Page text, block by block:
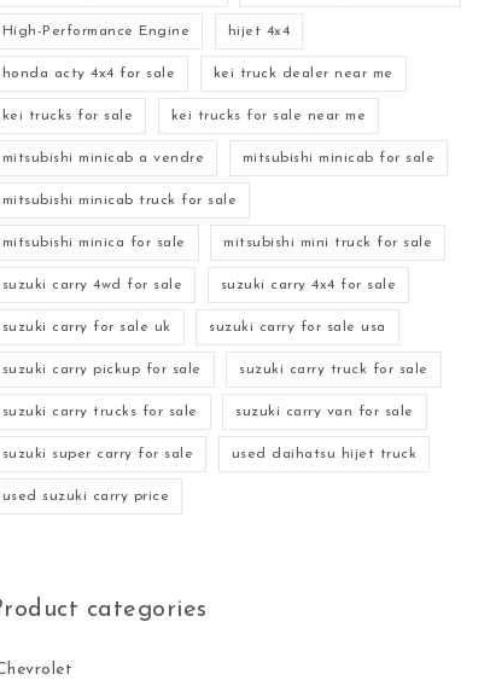
High-Performance Engine hijet 4x4
honda acty 4x4 for sale kei truck dealer near me
kei trucks for sale kei trucks for sale near me
mitsubishi minicab a vendre mitsubishi minicab for sale
mitsubishi minicab truck for sale
mitsubishi minica for sale mitsubishi mini truck for sale
suzuki carry 4wd for sale suzuki carry 4x4 for sale
suzuki carry for sale uk suzuki carry for sale usa
suzuki carry pickup for sale suzuki carry truck for sale
suzuki carry trucks for sale suzuki carry van for sale
suzuki super carry for sale used daihatsu hijet truck
used suzuki carry price
categories